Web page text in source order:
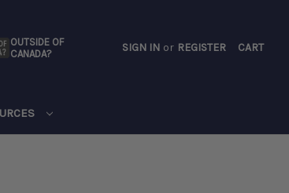
OUTSIDE OF
CANADA?
SIGN IN or REGISTER CART